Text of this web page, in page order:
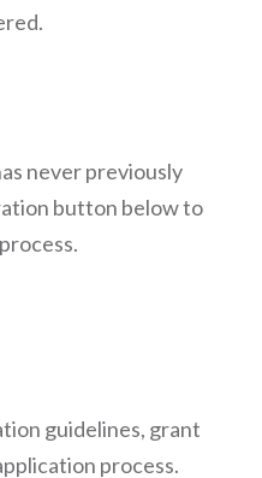
never previously
button below to
guidelines, grant
process.